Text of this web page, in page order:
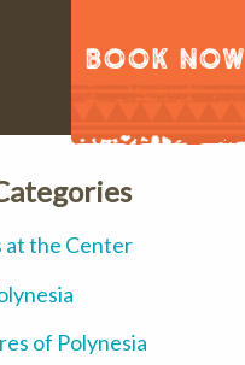
BOOK NOW
at the Center
of Polynesia